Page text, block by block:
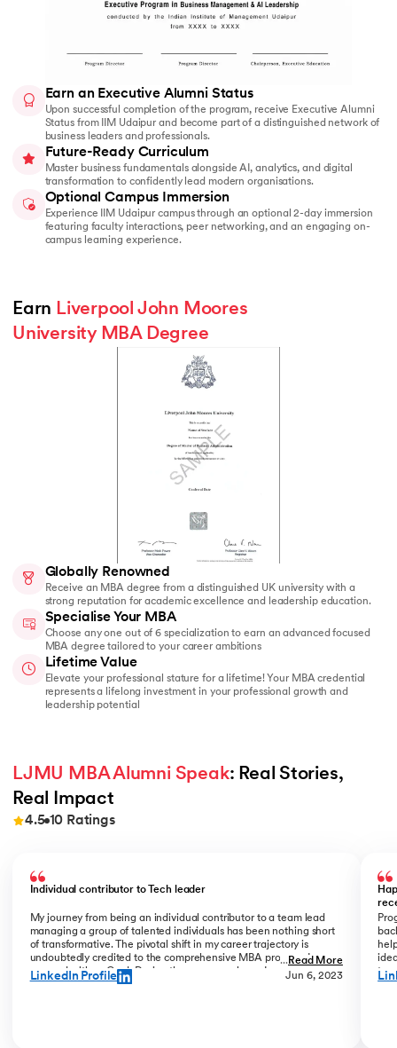
Earn an Executive Alumni Status
Upon successful completion of the program, receive Executive Alumni
Status from IIM Udaipur and become part of a distinguished network of
business leaders and professionals.
Future-Ready Curriculum
Master business fundamentals alongside AI, analytics, and digital
transformation to confidently lead modern organisations.
Optional Campus Immersion
Experience IIM Udaipur campus through an optional 2-day immersion
featuring faculty interactions, peer networking, and an engaging on-
campus learning experience.
Earn Liverpool John Moores
University MBA Degree
Globally Renowned
Receive an MBA degree from a distinguished UK university with a
strong reputation for academic excellence and leadership education.
Specialise Your MBA
Choose any one out of 6 specialization to earn an advanced focused
MBA degree tailored to your career ambitions
Lifetime Value
Elevate your professional stature for a lifetime! Your MBA credential
represents a lifelong investment in your professional growth and
leadership potential
LJMU MBA Alumni Speak: Real Stories,
Real Impact
4.5 10 Ratings
Individual contributor to Tech leader
My journey from being an individual contributor to a team lead
managing a group of talented individuals has been nothing short
of transformative. The pivotal shift in my career trajectory is
undoubtedly credited to the comprehensive MBA program I
pursued with upGrad. During the program phase, I experienced a
monumental transition, moving from ITC to Cognizant with a
...Read More
LinkedIn Profile Jun 6, 2023
My